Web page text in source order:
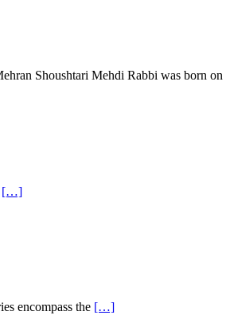
Shoushtari Mehdi Rabbi was born on
[…]
encompass the […]